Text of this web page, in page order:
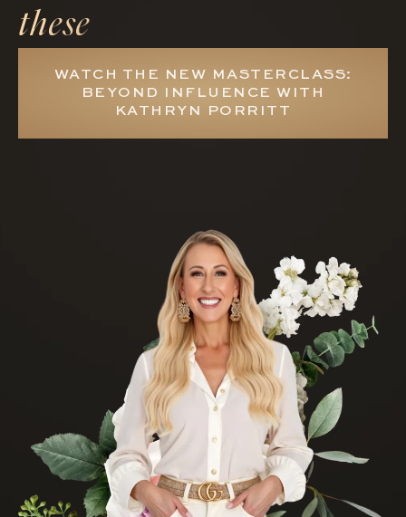
these
WATCH THE NEW MASTERCLASS:
BEYOND INFLUENCE WITH
KATHRYN PORRITT